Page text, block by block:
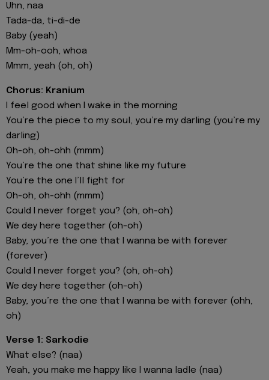
Uhn, naa
Tada-da, ti-di-de
Baby (yeah)
Mm-oh-ooh, whoa
Mmm, yeah (oh, oh)
Chorus: Kranium
I feel good when I wake in the morning
You’re the piece to my soul, you’re my darling (you’re my
darling)
Oh-oh, oh-ohh (mmm)
You’re the one that shine like my future
You’re the one I’ll fight for
Oh-oh, oh-ohh (mmm)
Could I never forget you? (oh, oh-oh)
We dey here together (oh-oh)
Baby, you’re the one that I wanna be with forever
(forever)
Could I never forget you? (oh, oh-oh)
We dey here together (oh-oh)
Baby, you’re the one that I wanna be with forever (ohh,
oh)
Verse 1: Sarkodie
What else? (naa)
Yeah, you make me happy like I wanna ladle (naa)